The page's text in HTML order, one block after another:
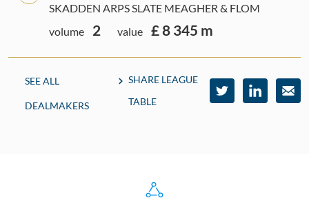
SKADDEN ARPS SLATE MEAGHER & FLOM
volume
2 value £ 8 345 m
SEE ALL
DEALMAKERS
SHARE LEAGUE
TABLE